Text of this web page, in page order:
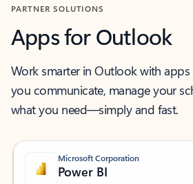
PARTNER SOLUTIONS
Apps for Outlook
Work smarter in Outlook with
you communicate, manage your
what you need—simply and fast.
Microsoft Corporation
Power BI